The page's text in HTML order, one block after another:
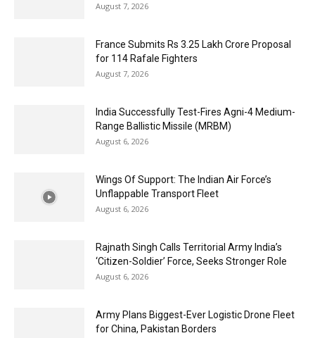
August 7, 2026
France Submits Rs 3.25 Lakh Crore Proposal
for 114 Rafale Fighters
August 7, 2026
India Successfully Test-Fires Agni-4 Medium-
Range Ballistic Missile (MRBM)
August 6, 2026
Wings Of Support: The Indian Air Force’s
Unflappable Transport Fleet
August 6, 2026
Rajnath Singh Calls Territorial Army India’s
‘Citizen-Soldier’ Force, Seeks Stronger Role
August 6, 2026
Army Plans Biggest-Ever Logistic Drone Fleet
for China, Pakistan Borders